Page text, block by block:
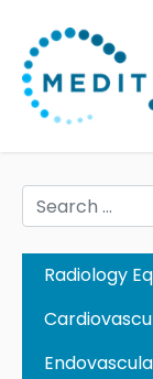
Search
Radiology